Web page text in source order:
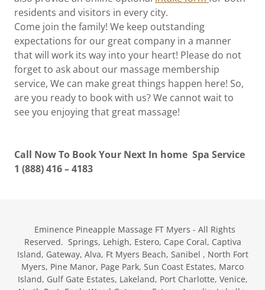
residents and visitors in every city.
Come join the family! We keep outstanding
expectations for our great company in a manner
that will work its way into your heart! Please do not
forget to ask about our massage membership
service, We can make great things happen here! So,
are you ready to book with us? We cannot wait to
see you enjoying that great massage!
Call Now To Book Your Next In home Spa Service
1 (888) 416 – 4183
Eminence Pineapple Massage FT Myers - All Rights
Reserved. Springs, Lehigh, Estero, Cape Coral, Captiva
Island, Gateway, Alva, Ft Myers Beach, Sanibel , North Fort
Myers, Pine Manor, Page Park, Sun Coast Estates, Marco
Island, Gulf Gate Estates, Lakeland, Port Charlotte, Venice,